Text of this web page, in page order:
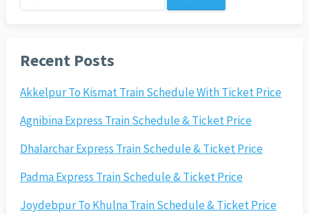
for:
Recent Posts
Akkelpur To Kismat Train Schedule With Ticket Price
Agnibina Express Train Schedule & Ticket Price
Dhalarchar Express Train Schedule & Ticket Price
Padma Express Train Schedule & Ticket Price
Joydebpur To Khulna Train Schedule & Ticket Price